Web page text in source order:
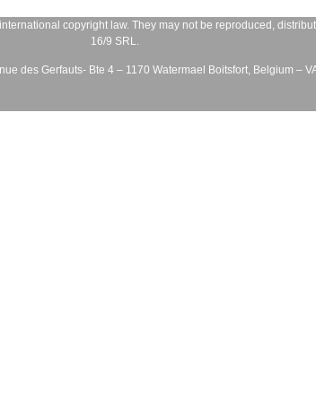
copyright law. They may not be reproduced,
16/9 SRL
des Gerfauts- Bte 4 – 1170 Watermael Boitsfort, Belgium –